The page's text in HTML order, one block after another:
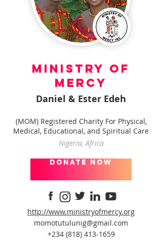
Ministry of
Mercy
Daniel & Ester Edeh
(MOM) Registered Charity For Physical,
Medical, Educational, and Spiritual Care
Nigeria, Africa
donate now
http://www.ministryofmercy.org
momotutulunig@gmail.com
+234 (818) 413-1659